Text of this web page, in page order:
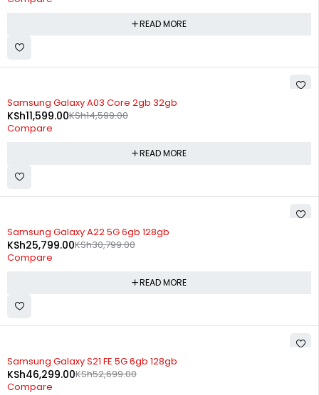
READ MORE
SOLD OUT
Samsung Galaxy A03 Core 2gb 32gb
KSh14,599.00
KSh11,599.00
Compare
READ MORE
SOLD OUT
Samsung Galaxy A22 5G 6gb 128gb
KSh30,799.00
KSh25,799.00
Compare
READ MORE
SOLD OUT
Samsung Galaxy S21 FE 5G 6gb 128gb
KSh52,699.00
KSh46,299.00
Compare